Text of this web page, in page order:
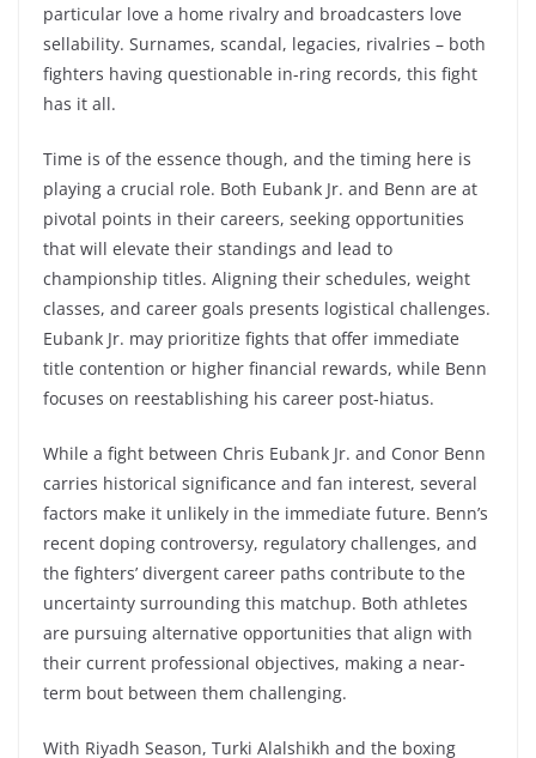
particular love a home rivalry and broadcasters love
sellability. Surnames, scandal, legacies, rivalries – both
fighters having questionable in-ring records, this fight
has it all.
Time is of the essence though, and the timing here is
playing a crucial role. Both Eubank Jr. and Benn are at
pivotal points in their careers, seeking opportunities
that will elevate their standings and lead to
championship titles. Aligning their schedules, weight
classes, and career goals presents logistical challenges.
Eubank Jr. may prioritize fights that offer immediate
title contention or higher financial rewards, while Benn
focuses on reestablishing his career post-hiatus.
While a fight between Chris Eubank Jr. and Conor Benn
carries historical significance and fan interest, several
factors make it unlikely in the immediate future. Benn’s
recent doping controversy, regulatory challenges, and
the fighters’ divergent career paths contribute to the
uncertainty surrounding this matchup. Both athletes
are pursuing alternative opportunities that align with
their current professional objectives, making a near-
term bout between them challenging.
With Riyadh Season, Turki Alalshikh and the boxing